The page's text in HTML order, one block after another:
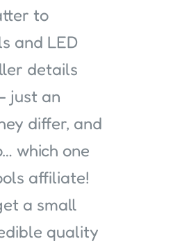
to
and LED
details
just an
differ, and
which one
affiliate!
a small
quality